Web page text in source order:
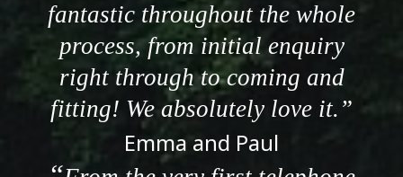
fantastic throughout the whole
process, from initial enquiry
right through to coming and
fitting! We absolutely love it.
Emma and Paul